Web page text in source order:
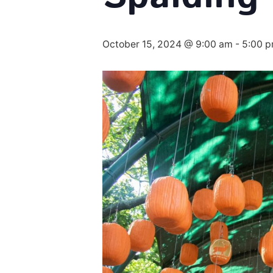
October 15, 2024 @ 9:00 am - 5:00